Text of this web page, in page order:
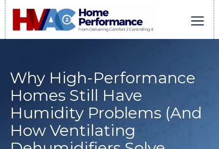
Skip
to
content
Why High-Performance
Homes Still Have
Humidity Problems (And
How Ventilating